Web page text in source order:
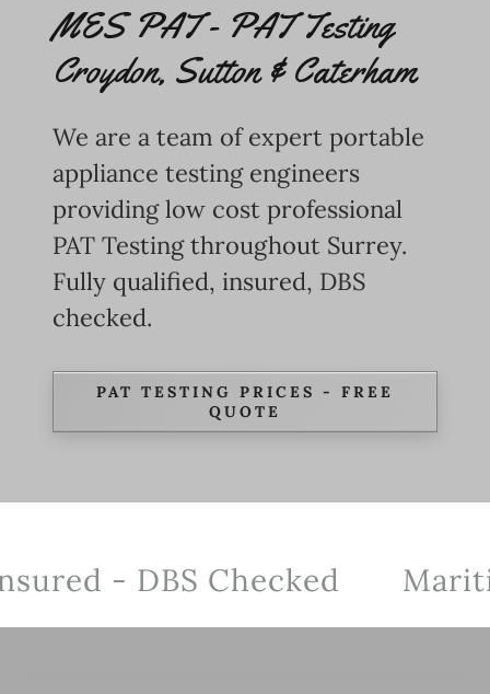
MES PAT - PAT Testing
Croydon, Sutton & Caterham
We are a team of expert portable
appliance testing engineers
providing low cost professional
PAT Testing throughout Surrey.
Fully qualified, insured, DBS
checked.
PAT TESTING PRICES - FREE
QUOTE
- DBS Checked